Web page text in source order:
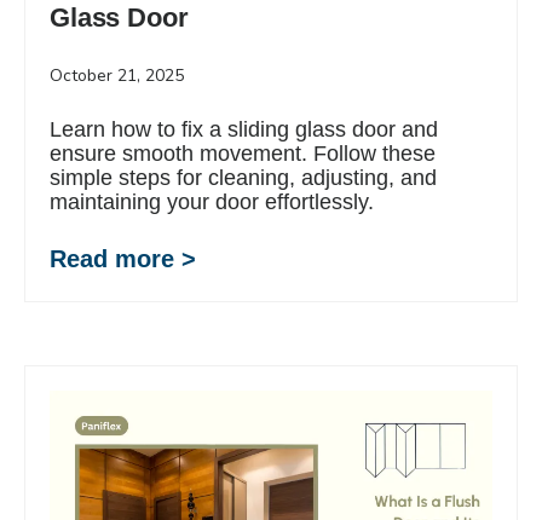
Glass Door
October 21, 2025
Learn how to fix a sliding glass door and
ensure smooth movement. Follow these
simple steps for cleaning, adjusting, and
maintaining your door effortlessly.
Read more >